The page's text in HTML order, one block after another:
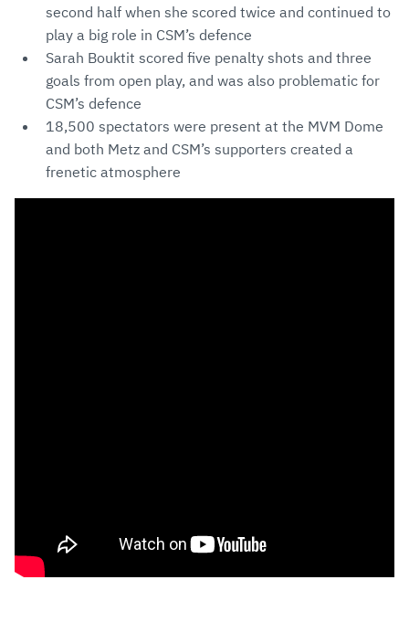
second half when she scored twice and continued to
play a big role in CSM’s defence
Sarah Bouktit scored five penalty shots and three
goals from open play, and was also problematic for
CSM’s defence
18,500 spectators were present at the MVM Dome
and both Metz and CSM’s supporters created a
frenetic atmosphere